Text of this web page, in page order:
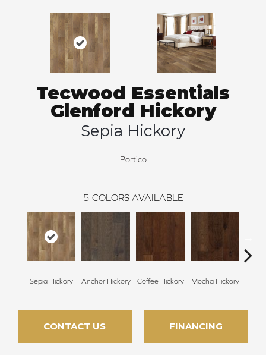
Tecwood Essentials
Glenford Hickory
Sepia Hickory
Portico
5 COLORS AVAILABLE
Sepia Hickory Anchor Hickory Coffee Hickory Mocha Hickory
CONTACT US FINANCING